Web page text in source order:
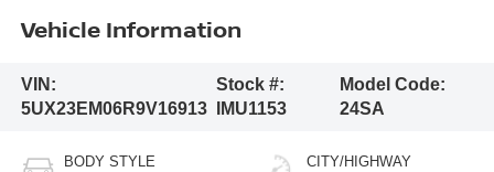
Vehicle Information
VIN:
5UX23EM06R9V16913
Stock #:
IMU1153
Model Code:
24SA
BODY STYLE CITY/HIGHWAY